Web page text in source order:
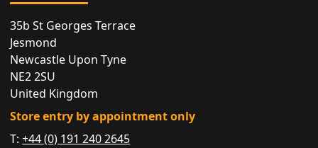
35b St Georges Terrace
Jesmond
Newcastle Upon Tyne
NE2 2SU
United Kingdom
Store entry by appointment only
T:+44 (0) 191 240 2645